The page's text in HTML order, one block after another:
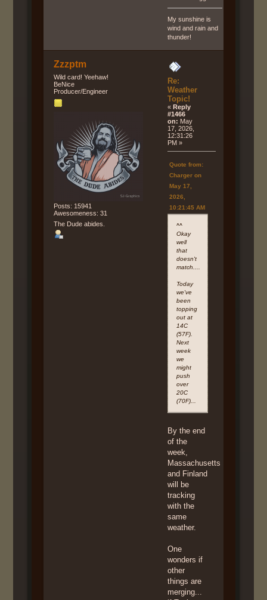
My sunshine is
wind and rain and
thunder!
Zzzptm
Wild card! Yeehaw!
BeNice
Producer/Engineer
Posts: 15941
Awesomeness: 31
The Dude abides.
Re:
Weather
Topic!
«Reply
#1466
on: May
17, 2026,
12:31:26
PM »
Quote from:
Charger on
May 17,
2026,
10:21:45 AM
^^
Okay
well
that
doesn't
match....
Today
we've
been
topping
out at
14C
(57F).
Next
week
we
might
push
over
20C
(70F)...
By the end
of the
week,
Massachusetts
and Finland
will be
tracking
with the
same
weather.
One
wonders if
other
things are
merging...